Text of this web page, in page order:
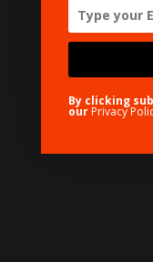
By clicking
our Privacy